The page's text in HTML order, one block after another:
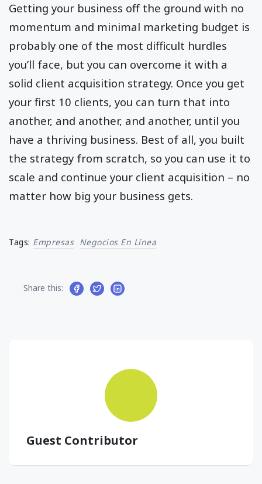
Getting your business off the ground with no
momentum and minimal marketing budget is
probably one of the most difficult hurdles
you’ll face, but you can overcome it with a
solid client acquisition strategy. Once you get
your first 10 clients, you can turn that into
another, and another, and another, until you
have a thriving business. Best of all, you built
the strategy from scratch, so you can use it to
scale and continue your client acquisition – no
matter how big your business gets.
Tags: Empresas Negocios En Línea
Share this:
Guest Contributor